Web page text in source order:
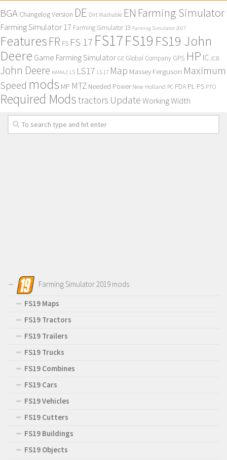
BGA Changelog Version DE Dirt Washable EN Farming Simulator
Farming Simulator 17 Farming Simulator 19 Farming Simulator 2017
Features FR FS FS 17 FS17FS19 FS19 John
Deere Game Farming Simulator GE Global Company GPS HP IC JCB
John Deere KAMAZ LS LS17 LS 17 Map Massey Ferguson Maximum
Speed mods MP MTZ Needed Power New Holland PC PDA PL PS PTO
Required Modstractors UpdateWorking Width
Farming Simulator 2019 mods
FS19 Maps
FS19 Tractors
FS19 Trailers
FS19 Trucks
FS19 Combines
FS19 Cars
FS19 Vehicles
FS19 Cutters
FS19 Buildings
FS19 Objects